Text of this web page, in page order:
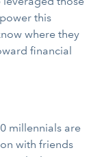
this
where they
financial
millennials are
with friends